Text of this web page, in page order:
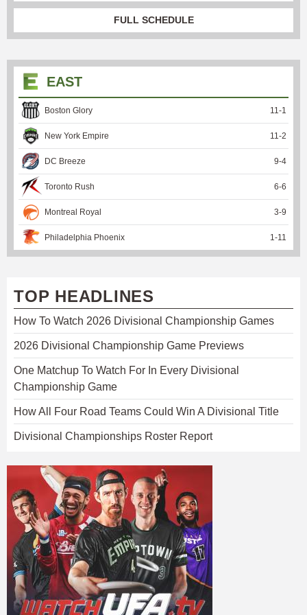
FULL SCHEDULE
EAST
Boston Glory 11 -1
New York Empire 11 -2
DC Breeze 9-4
Toronto Rush 6-6
Montreal Royal 3-9
Philadelphia Phoenix 1 -11
TOP HEADLINES
How To Watch 2026 Divisional Championship Games
2026 Divisional Championship Game Previews
One Matchup To Watch For In Every Divisional
Championship Game
How All Four Road Teams Could Win A Divisional Title
Divisional Championships Roster Report